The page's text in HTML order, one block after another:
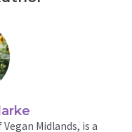
Midlands, is a